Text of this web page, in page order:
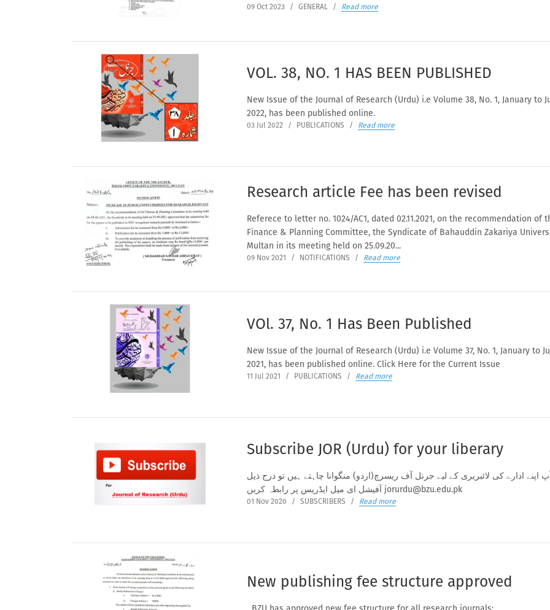
09 Oct 2023 / GENERAL / Read more
VOL. 38, NO. 1 HAS BEEN PUBLISHED
New Issue of the Journal of Research (Urdu) i.e Volume 38, No. 1, January to
2022, has been published online.
03 Jul 2022 / PUBLICATIONS / Read more
Research article Fee has been revised
Referece to letter no. 1024/AC1, dated 02.11.2021, on the recommendation of
Finance & Planning Committee, the Syndicate of Bahauddin Zakariya
Multan in its meeting held on 25.09.20...
09 Nov 2021 / NOTIFICATIONS / Read more
VOl. 37, No. 1 Has Been Published
New Issue of the Journal of Research (Urdu) i.e Volume 37, No. 1, January to
2021, has been published online. Click Here for the Current Issue
11 Jul 2021 / PUBLICATIONS / Read more
Subscribe JOR (Urdu) for your liberary
آپ اپنے ادارے کی لائبریری کے لیے جرنل آف ریسرچ(اردو) منگوانا چاہتے ہیں تو درج ذیل
آفیشل ای میل ایڈریس پر رابطہ کریں jorurdu@bzu.edu.pk
01 Nov 2020 / SUBSCRIBERS / Read more
New publishing fee structure approved